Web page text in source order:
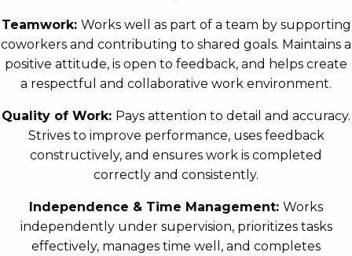
Teamwork: Works well as part of a team by supporting
coworkers and contributing to shared goals. Maintains a
positive attitude, is open to feedback, and helps create
a respectful and collaborative work environment.
Quality of Work: Pays attention to detail and accuracy.
Strives to improve performance, uses feedback
constructively, and ensures work is completed
correctly and consistently.
Independence & Time Management: Works
independently under supervision, prioritizes tasks
effectively, manages time well, and completes